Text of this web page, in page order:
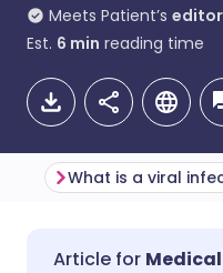
Meets Patient’s
Est. 6 min reading time
Share
🇬🇧
What is a viral